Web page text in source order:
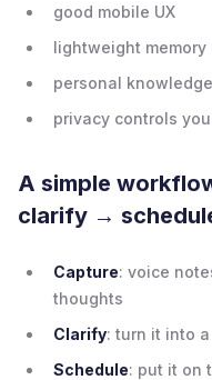
good mobile UX
lightweight
personal
privacy controls
A simple
clarify →
Capture: voice
thoughts
Clarify: turn it into
Schedule: put it on